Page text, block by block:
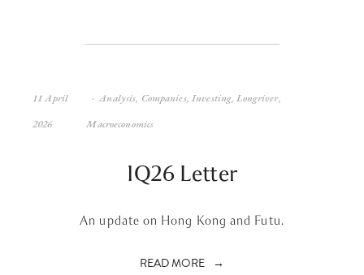
1Q26 Letter
An update on Hong Kong and Futu.
READ MORE
Analysis, Companies,Investing,Longriver,
Macroeconomics
11 April
2026